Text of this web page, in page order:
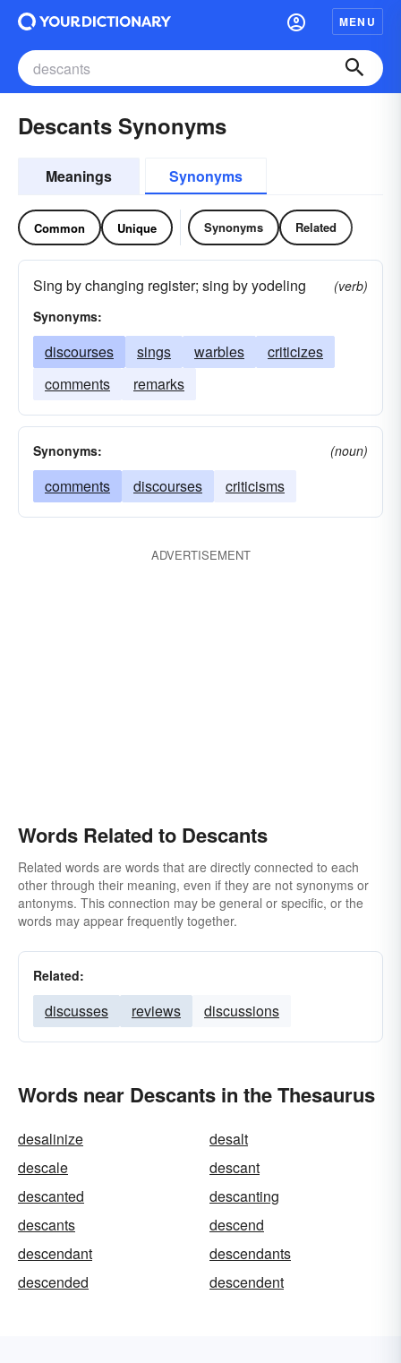
MENU
Descants Synonyms
Meanings Synonyms
Common Unique Synonyms Related
Sing by changing register; sing by yodeling
(verb)
Synonyms:
discourses sings warbles
criticizes
comments
remarks
Synonyms: (noun)
comments discourses criticisms
ADVERTISEMENT
Words Related to Descants
Related words are words that are directly connected to each
other through their meaning, even if they are not synonyms or
antonyms. This connection may be general or specific, or the
words may appear frequently together.
Related:
discusses reviews discussions
Words near Descants in the Thesaurus
desalinize
desalt
descale
descant
descanted
descanting
descants
descend
descendant
descendants
descended
descendent